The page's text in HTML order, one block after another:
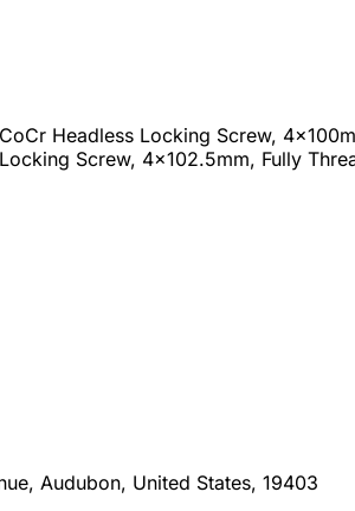
CoCr Headless Locking Screw,
Locking Screw, 4x102.5mm, Fully
Audubon, United States, 19403